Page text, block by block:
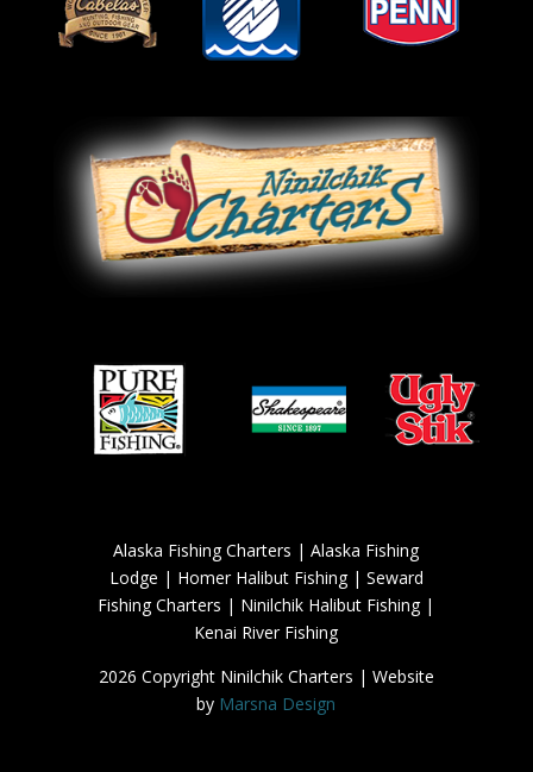
Alaska Fishing Charters | Alaska Fishing
Lodge | Homer Halibut Fishing | Seward
Fishing Charters | Ninilchik Halibut Fishing |
Kenai River Fishing
2026 Copyright Ninilchik Charters | Website
by Marsna Design